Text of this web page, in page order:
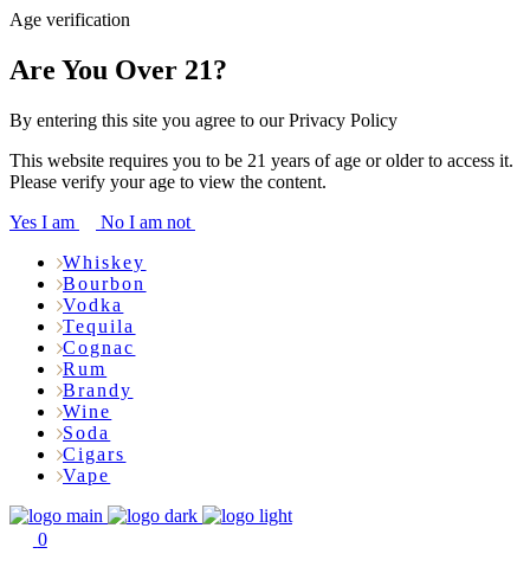
Age verification
Are You Over 21?
By entering this site you agree to our Privacy Policy
This website requires you to be 21 years of age or older to access it.
Please verify your age to view the content.
Yes I am
No I am not
Whiskey
Bourbon
Vodka
Tequila
Cognac
Rum
Brandy
Wine
Soda
Cigars
Vape
0